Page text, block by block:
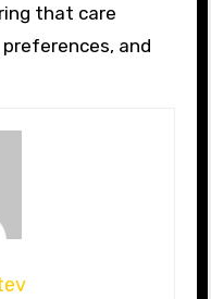
that care
and